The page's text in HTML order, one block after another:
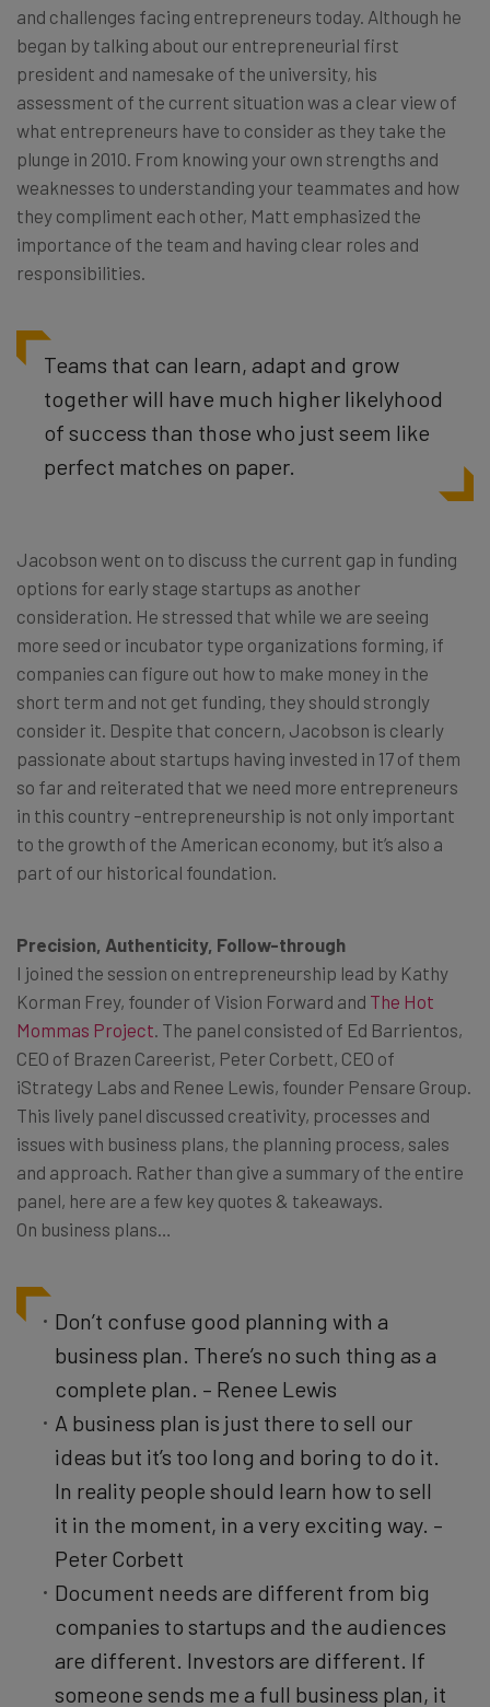
and challenges facing entrepreneurs today. Although he
began by talking about our entrepreneurial first
president and namesake of the university, his
assessment of the current situation was a clear view of
what entrepreneurs have to consider as they take the
plunge in 2010. From knowing your own strengths and
weaknesses to understanding your teammates and how
they compliment each other, Matt emphasized the
importance of the team and having clear roles and
responsibilities.
Teams that can learn, adapt and grow
together will have much higher likelyhood
of success than those who just seem like
perfect matches on paper.
Jacobson went on to discuss the current gap in funding
options for early stage startups as another
consideration. He stressed that while we are seeing
more seed or incubator type organizations forming, if
companies can figure out how to make money in the
short term and not get funding, they should strongly
consider it. Despite that concern, Jacobson is clearly
passionate about startups having invested in 17 of them
so far and reiterated that we need more entrepreneurs
in this country –entrepreneurship is not only important
to the growth of the American economy, but it’s also a
part of our historical foundation.
Precision, Authenticity, Follow-through
I joined the session on entrepreneurship lead by Kathy
Korman Frey, founder of Vision Forward and The Hot
Mommas Project. The panel consisted of Ed Barrientos,
CEO of Brazen Careerist, Peter Corbett, CEO of
iStrategy Labs and Renee Lewis, founder Pensare Group.
This lively panel discussed creativity, processes and
issues with business plans, the planning process, sales
and approach. Rather than give a summary of the entire
panel, here are a few key quotes & takeaways.
On business plans…
Don’t confuse good planning with a
business plan. There’s no such thing as a
complete plan. – Renee Lewis
A business plan is just there to sell our
ideas but it’s too long and boring to do it.
In reality people should learn how to sell
it in the moment, in a very exciting way. –
Peter Corbett
Document needs are different from big
companies to startups and the audiences
are different. Investors are different. If
someone sends me a full business plan, it